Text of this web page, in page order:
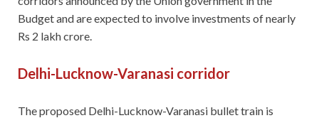
Budget and are expected to involve investments of nearly
Rs 2 lakh crore.
Delhi-Lucknow-Varanasi corridor
The proposed Delhi-Lucknow-Varanasi bullet train is